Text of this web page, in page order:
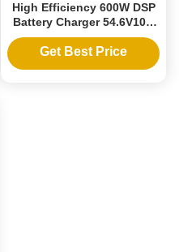
High Efficiency 600W DSP
Battery Charger 54.6V10A
Lithium Iron Adjustable
Voltage Current 36V 48V
60V Charging Lead-acid
Get Best Price